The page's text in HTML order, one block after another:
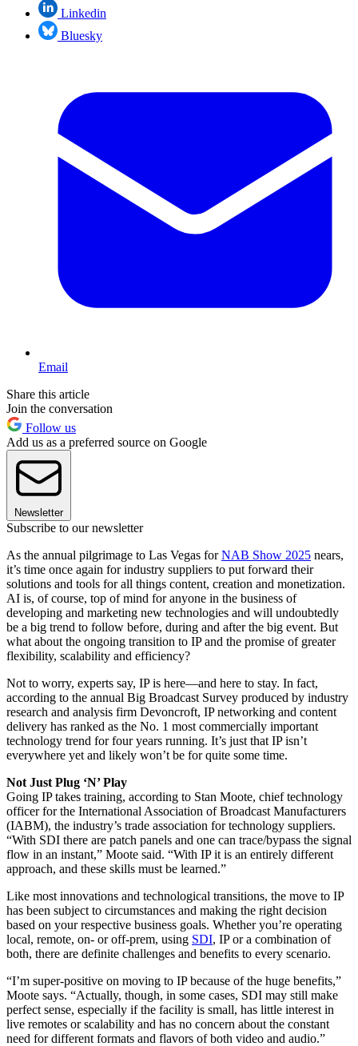
Linkedin
Bluesky
Email
Share this article
Join the conversation
Follow us
Add us as a preferred source on Google
Newsletter
Subscribe to our newsletter
As the annual pilgrimage to Las Vegas forNAB Show 2025 nears,
it’s time once again for industry suppliers to put forward their
solutions and tools for all things content, creation and monetization.
AI is, of course, top of mind for anyone in the business of
developing and marketing new technologies and will undoubtedly
be a big trend to follow before, during and after the big event. But
what about the ongoing transition to IP and the promise of greater
flexibility, scalability and efficiency?
Not to worry, experts say, IP is here—and here to stay. In fact,
according to the annual Big Broadcast Survey produced by industry
research and analysis firm Devoncroft, IP networking and content
delivery has ranked as the No. 1 most commercially important
technology trend for four years running. It’s just that IP isn’t
everywhere yet and likely won’t be for quite some time.
Not Just Plug ‘N’ Play
Going IP takes training, according to Stan Moote, chief technology
officer for the International Association of Broadcast Manufacturers
(IABM), the industry’s trade association for technology suppliers.
“With SDI there are patch panels and one can trace/bypass the signal
flow in an instant,” Moote said. “With IP it is an entirely different
approach, and these skills must be learned.”
Like most innovations and technological transitions, the move to IP
has been subject to circumstances and making the right decision
based on your respective business goals. Whether you’re operating
local, remote, on- or off-prem, using SDI, IP or a combination of
both, there are definite challenges and benefits to every scenario.
“I’m super-positive on moving to IP because of the huge benefits,”
Moote says. “Actually, though, in some cases, SDI may still make
perfect sense, especially if the facility is small, has little interest in
live remotes or scalability and has no concern about the constant
need for different formats and flavors of both video and audio.”